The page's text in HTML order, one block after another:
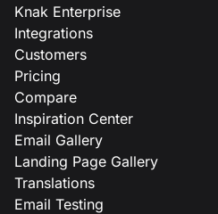
Knak Enterprise
Integrations
Customers
Pricing
Compare
Inspiration Center
Email Gallery
Landing Page Gallery
Translations
Email Testing